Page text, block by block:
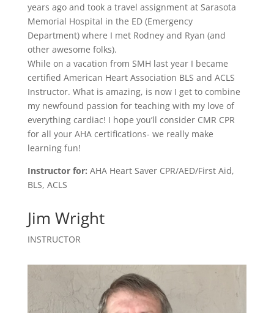
years ago and took a travel assignment at Sarasota
Memorial Hospital in the ED (Emergency
Department) where I met Rodney and Ryan (and
other awesome folks).
While on a vacation from SMH last year I became
certified American Heart Association BLS and ACLS
Instructor. What is amazing, is now I get to combine
my newfound passion for teaching with my love of
everything cardiac! I hope you’ll consider CMR CPR
for all your AHA certifications- we really make
learning fun!
Instructor for: AHA Heart Saver CPR/AED/First Aid,
BLS, ACLS
Jim Wright
INSTRUCTOR